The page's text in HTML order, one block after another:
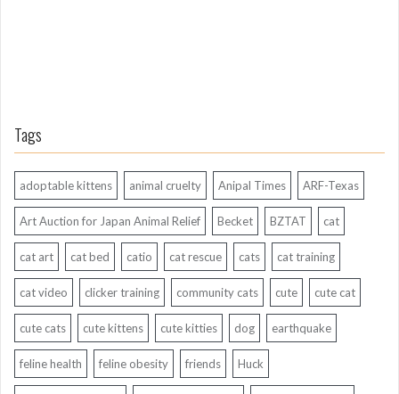
Tags
adoptable kittens animal cruelty Anipal Times ARF-Texas
Art Auction for Japan Animal Relief Becket BZTAT cat
cat art cat bed catio cat rescue cats cat training
cat video clicker training community cats cute cute cat
cute cats cute kittens cute kitties dog earthquake
feline health feline obesity friends Huck